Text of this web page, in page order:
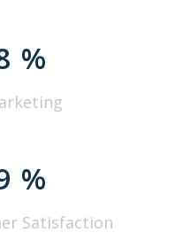
%
%
Satisfaction